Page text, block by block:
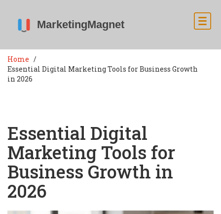
Home
Essential Digital Marketing Tools for Business Growth
in 2026
Essential Digital
Marketing Tools for
Business Growth in
2026